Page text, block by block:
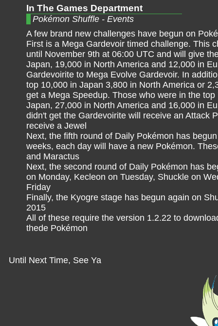
In The Games Department
Pokémon Shuffle - Events
A few brand new challenges have begun on
First is a Mega Gardevoir timed challenge. This
until November 9th at 06:00 UTC and will give
Japan, 19,000 in North America and 12,000 in
Gardevoirite to Mega Evolve Gardevoir. In
top 10,000 in Japan 3,800 in North America or
get a Mega Speedup. Those who were in the top
Japan, 27,000 in North America and 16,000 in
didn't get the Gardevoirite will receive an Attack
receive a Jewel
Next, the fifth round of Daily Pokémon has
weeks, each day will have a new Pokémon.
and Maractus
Next, the second round of Daily Pokémon has
on Monday, Kecleon on Tuesday, Shuckle on
Friday
Finally, the Kyogre stage has begun again on
2015
All of these require the version 1.2.22 to
thede Pokémon
Until Next Time, See Ya